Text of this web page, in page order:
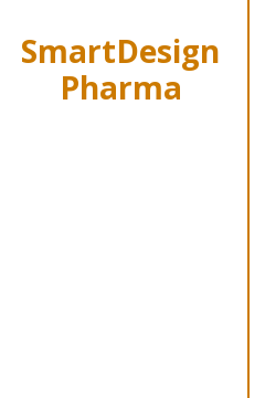
SmartDesign
Pharma